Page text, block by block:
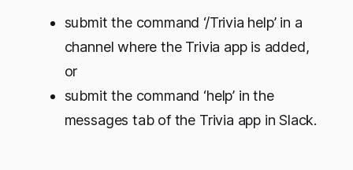
submit the command ‘/Trivia help’ in a
channel where the Trivia app is added,
or
submit the command ‘help’ in the
messages tab of the Trivia app in Slack.